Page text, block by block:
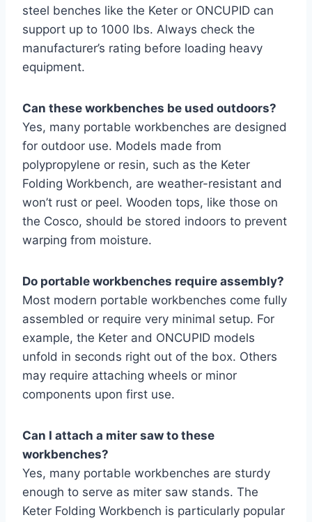
steel benches like the Keter or ONCUPID can
support up to 1000 lbs. Always check the
manufacturer’s rating before loading heavy
equipment.
Can these workbenches be used outdoors?
Yes, many portable workbenches are designed
for outdoor use. Models made from
polypropylene or resin, such as the Keter
Folding Workbench, are weather-resistant and
won’t rust or peel. Wooden tops, like those on
the Cosco, should be stored indoors to prevent
warping from moisture.
Do portable workbenches require assembly?
Most modern portable workbenches come fully
assembled or require very minimal setup. For
example, the Keter and ONCUPID models
unfold in seconds right out of the box. Others
may require attaching wheels or minor
components upon first use.
Can I attach a miter saw to these
workbenches?
Yes, many portable workbenches are sturdy
enough to serve as miter saw stands. The
Keter Folding Workbench is particularly popular